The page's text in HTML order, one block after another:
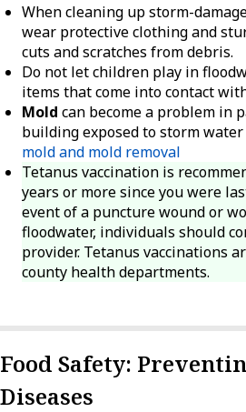
When cleaning up storm-
wear protective clothing and
cuts and scratches from debris.
Do not let children play in
items that come into contact
Mold can become a problem in
building exposed to storm water
mold and mold removal
Tetanus vaccination is
years or more since you were
event of a puncture wound or
floodwater, individuals should
provider. Tetanus vaccinations
county health departments.
Food Safety:
Diseases